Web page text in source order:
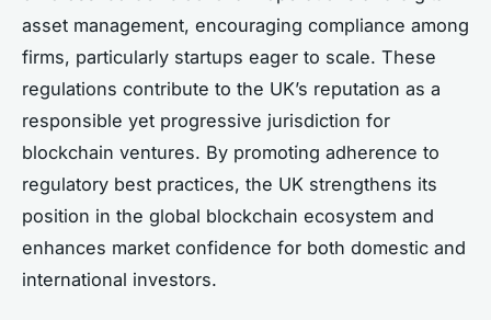
asset management, encouraging compliance among
firms, particularly startups eager to scale. These
regulations contribute to the UK’s reputation as a
responsible yet progressive jurisdiction for
blockchain ventures. By promoting adherence to
regulatory best practices, the UK strengthens its
position in the global blockchain ecosystem and
enhances market confidence for both domestic and
international investors.